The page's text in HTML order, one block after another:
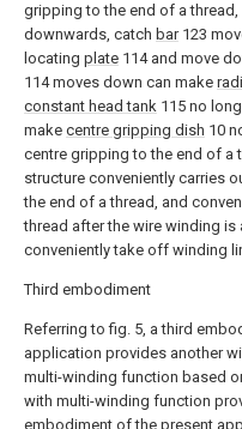
gripping to the end of a
downwards, catch bar123
locating plate 114 and move
114 moves down can make
constant head tank 115 no
make centre gripping dish 10
centre gripping to the end of a
structure conveniently carries
the end of a thread, and
thread after the wire winding
conveniently take off winding
Third embodiment
Referring to fig. 5, a third
application provides another
multi-winding function based
with multi-winding function
embodiment of the present